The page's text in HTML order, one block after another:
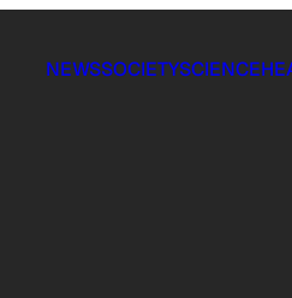
NEWSSOCIETYSCIENCE